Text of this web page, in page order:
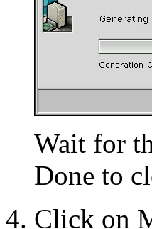
Wait for
Done to
Click on